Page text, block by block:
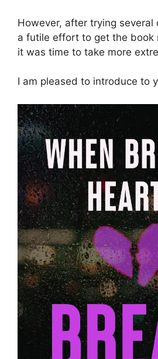
However, after trying several
a futile effort to get the book
it was time to take more
I am pleased to introduce to